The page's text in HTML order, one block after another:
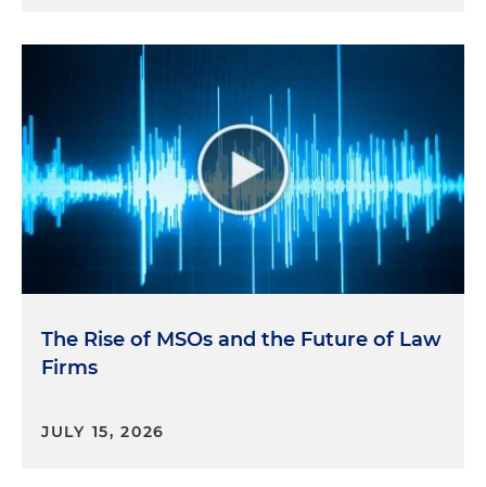
The Rise of MSOs and the Future of Law
Firms
JULY 15, 2026